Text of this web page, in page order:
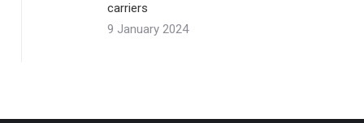
carriers
9 January 2024